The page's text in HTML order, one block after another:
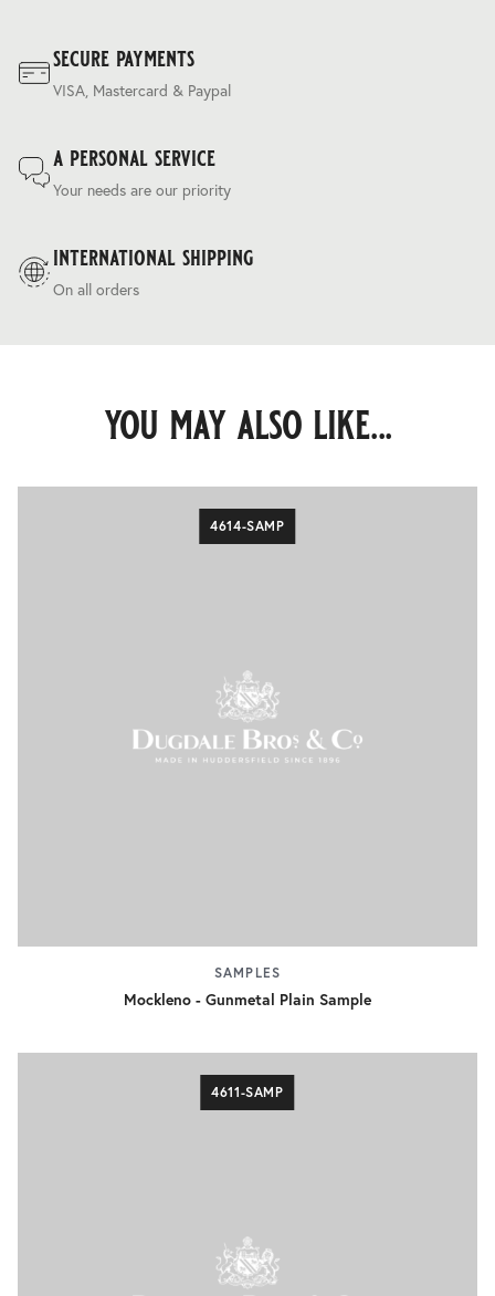
secure payments
VISA, Mastercard & Paypal
a personal service
Your needs are our priority
international shipping
On all orders
you may also like...
4614-SAMP
SAMPLES
Mockleno - Gunmetal Plain Sample
4611-SAMP